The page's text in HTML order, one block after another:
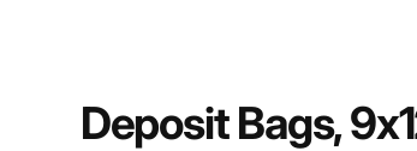
Deposit Bags,